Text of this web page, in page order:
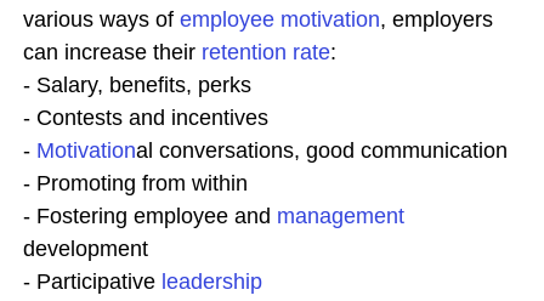
various ways of employee motivation, employers
can increase their retention rate:
- Salary, benefits, perks
- Contests and incentives
- Motivational conversations, good communication
- Promoting from within
- Fostering employee and management
development
- Participative leadership